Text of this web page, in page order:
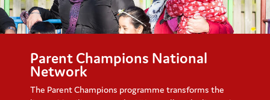
Parent Champions National
Network
The Parent Champions programme transforms the